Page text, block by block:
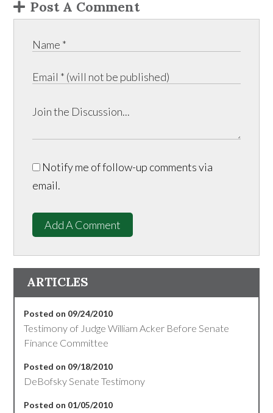
Post A Comment
Notify me of follow-up comments via
email.
Add A Comment
ARTICLES
Posted on 09/24/2010
Testimony of Judge William Acker Before Senate
Finance Committee
Posted on 09/18/2010
DeBofsky Senate Testimony
Posted on 01/05/2010